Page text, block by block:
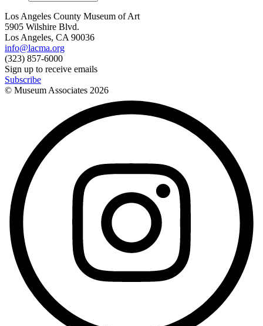
Los Angeles County Museum of Art
5905 Wilshire Blvd.
Los Angeles, CA 90036
info@lacma.org
(323) 857-6000
Sign up to receive emails
Subscribe
© Museum Associates 2026